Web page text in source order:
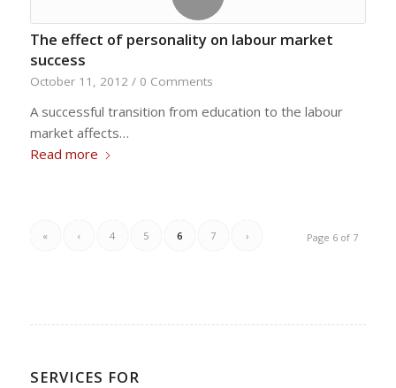
The effect of personality on labour market
success
October 11, 2012 / 0 Comments
A successful transition from education to the labour
market affects…
Read more
Page 6 of 7
« ‹ 4 5 6 7 ›
SERVICES FOR